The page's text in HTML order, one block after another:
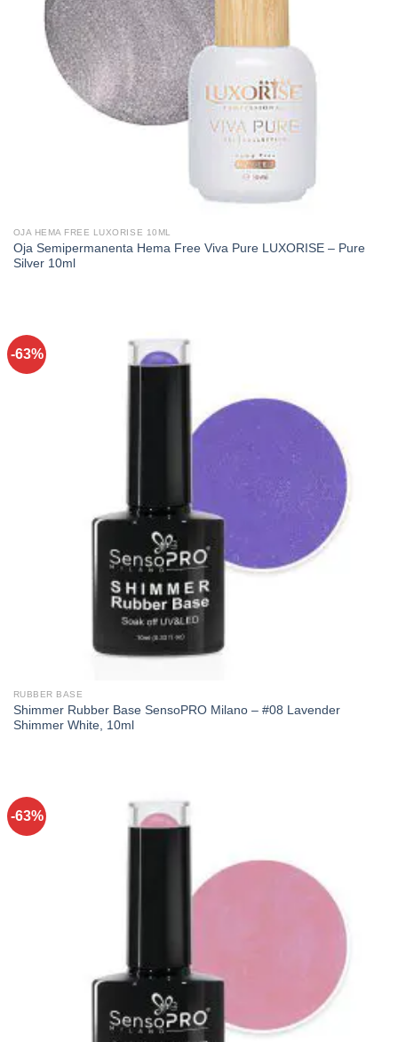
OJA HEMA FREE LUXORISE 10ML
Oja Semipermanenta Hema Free Viva Pure LUXORISE – Pure
Silver 10ml
-63%
RUBBER BASE
Shimmer Rubber Base SensoPRO Milano – #08 Lavender
Shimmer White, 10ml
-63%